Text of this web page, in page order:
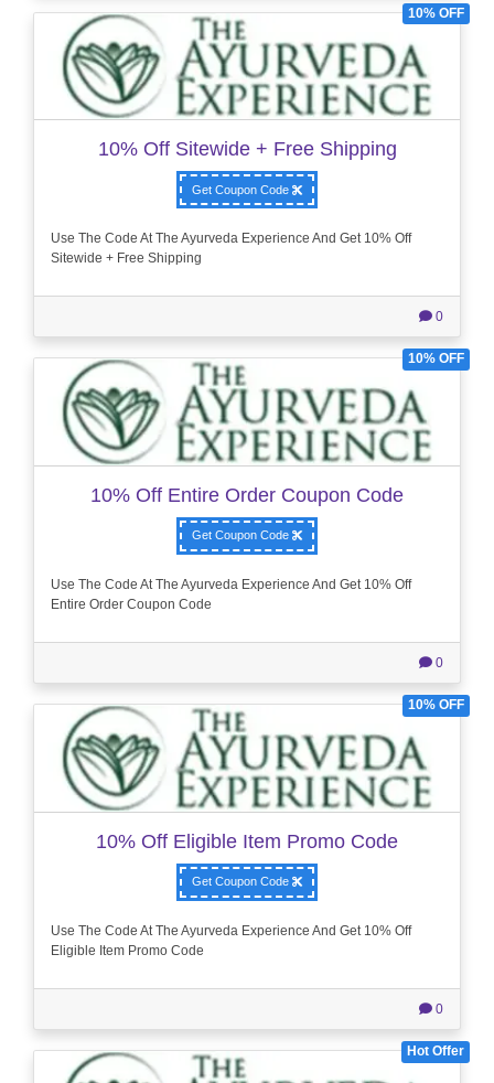
10% OFF
10% Off Sitewide + Free Shipping
Get Coupon Code
Use The Code At The Ayurveda Experience And Get 10% Off
Sitewide + Free Shipping
0
10% OFF
10% Off Entire Order Coupon Code
Get Coupon Code
Use The Code At The Ayurveda Experience And Get 10% Off
Entire Order Coupon Code
0
10% OFF
10% Off Eligible Item Promo Code
Get Coupon Code
Use The Code At The Ayurveda Experience And Get 10% Off
Eligible Item Promo Code
0
Hot Offer